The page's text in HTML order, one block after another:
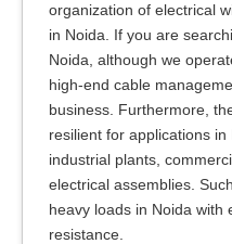
organization of electrical
in Noida. If you are
Noida, although we
high-end cable
business. Furthermore,
resilient for applications
industrial plants,
electrical assemblies.
heavy loads in Noida with
resistance.